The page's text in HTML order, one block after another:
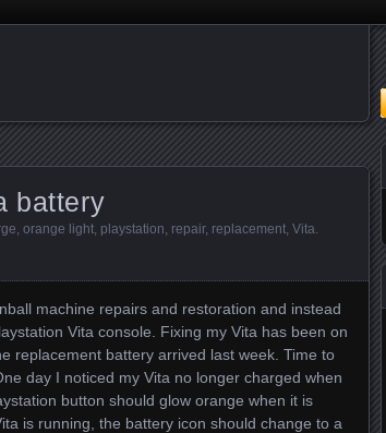
battery
orange light playstation repair, replacement Vita
machine repairs and restoration and instead
Vita console. Fixing my Vita has been on
replacement battery arrived last week. Time to
day I noticed my Vita no longer charged when
button should glow orange when it is
is running, the battery icon should change to a